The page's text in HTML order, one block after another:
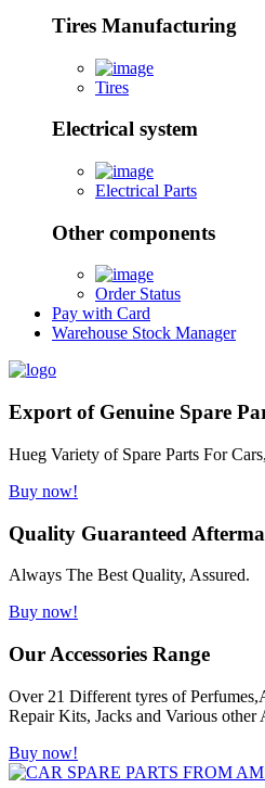
Tires Manufacturing
Tires
Electrical system
Electrical Parts
Other components
Order Status
Pay with Card
Warehouse Stock Manager
Export of Genuine Spare
Hueg Variety of Spare Parts For
Buy now!
Quality Guaranteed
Always The Best Quality, Assured.
Buy now!
Our Accessories Range
Over 21 Different tyres of
Repair Kits, Jacks and Various other
Buy now!